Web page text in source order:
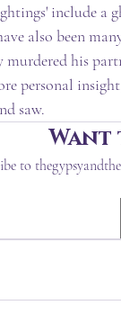
include a
also been
his
personal
saw.
Want
to